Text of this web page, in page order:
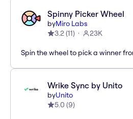
Spinny Picker Wheel
byMiro Labs
3.2(11) 23K
Spin the wheel to pick a winner
Wrike Sync by Unito
byUnito
5.0 (9)